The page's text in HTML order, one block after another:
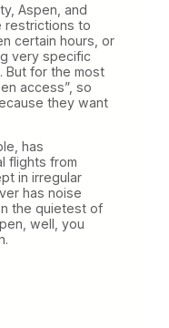
Aspen, and
restrictions to
certain hours, or
very specific
But for the most
access”, so
they want
has
flights from
in irregular
has noise
the quietest of
well, you